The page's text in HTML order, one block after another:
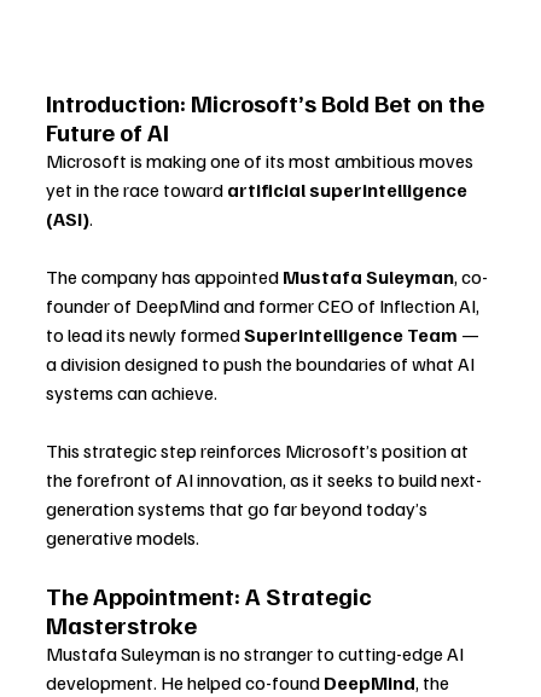
Introduction: Microsoft’s Bold Bet on the
Future of AI
Microsoft is making one of its most ambitious moves
yet in the race toward artificial superintelligence
(ASI).
The company has appointed Mustafa Suleyman, co-
founder of DeepMind and former CEO of Inflection AI,
to lead its newly formed Superintelligence Team —
a division designed to push the boundaries of what AI
systems can achieve.
This strategic step reinforces Microsoft’s position at
the forefront of AI innovation, as it seeks to build next-
generation systems that go far beyond today’s
generative models.
The Appointment: A Strategic
Masterstroke
Mustafa Suleyman is no stranger to cutting-edge AI
development. He helped co-found DeepMind, the